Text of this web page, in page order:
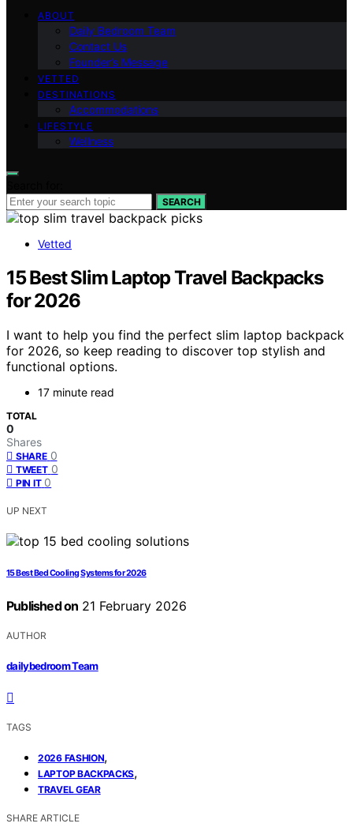
ABOUT
Daily Bedroom Team
Contact Us
Founder’s Message
VETTED
DESTINATIONS
Accommodations
LIFESTYLE
Wellness
SEARCH
Vetted
15 Best Slim Laptop Travel Backpacks
for 2026
I want to help you find the perfect slim laptop backpack
for 2026, so keep reading to discover top stylish and
functional options.
17 minute read
TOTAL
0
Shares
SHARE 0
TWEET 0
PIN IT 0
UP NEXT
15 Best Bed Cooling Systems for 2026
Published on 21 February 2026
AUTHOR
dailybedroom Team
TAGS
2026 FASHION,
LAPTOP BACKPACKS,
TRAVEL GEAR
SHARE ARTICLE